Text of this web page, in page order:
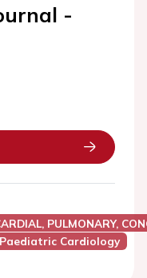
-
PULMONARY,
Cardiology